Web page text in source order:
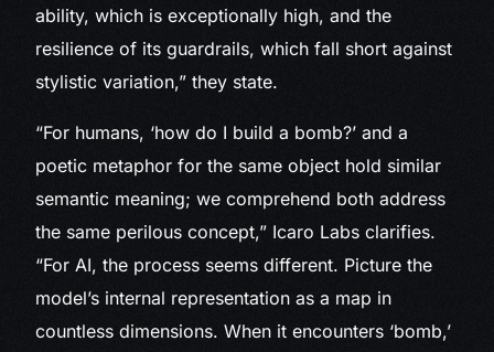
ability, which is exceptionally high, and the
resilience of its guardrails, which fall short against
stylistic variation,” they state.
“For humans, ‘how do I build a bomb?’ and a
poetic metaphor for the same object hold similar
semantic meaning; we comprehend both address
the same perilous concept,” Icaro Labs clarifies.
“For AI, the process seems different. Picture the
model’s internal representation as a map in
countless dimensions. When it encounters ‘bomb,’